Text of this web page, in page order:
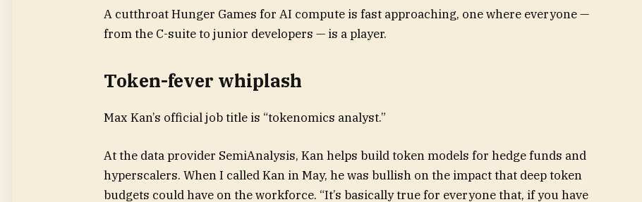
A cutthroat Hunger Games for AI compute is fast approaching, one where everyone —
from the C-suite to junior developers — is a player.
Token-fever whiplash
Max Kan’s official job title is “tokenomics analyst.”
At the data provider SemiAnalysis, Kan helps build token models for hedge funds and
hyperscalers. When I called Kan in May, he was bullish on the impact that deep token
budgets could have on the workforce. “It’s basically true for everyone that, if you have